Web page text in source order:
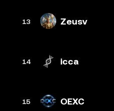
13 Zeusv
14 icca
15 OEXC